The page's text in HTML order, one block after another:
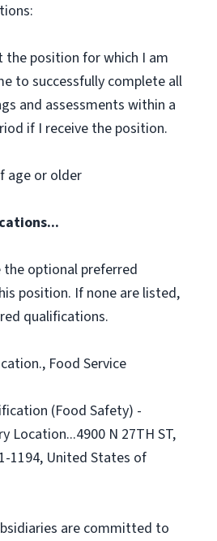
the position for which I am
to successfully complete all
and assessments within a
if I receive the position.
age or older
optional preferred
position. If none are listed,
qualifications.
Food Service
(Food Safety) -
Location...4900 N 27TH ST,
1194, United States of
are committed to